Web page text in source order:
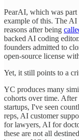
PearAI, which was
example of this. The
reasons after being
backed AI coding
founders admitted to
open-source license
Yet, it still points to a
YC produces many
cohorts over time.
startups, I've seen
reps, AI customer
for lawyers, AI for
these are not all